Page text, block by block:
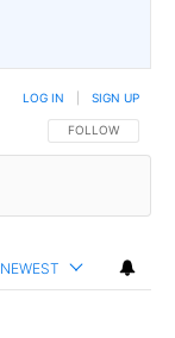
FOLLOW THIS
FOLLOW
LOG IN SIGN UP
NEWEST